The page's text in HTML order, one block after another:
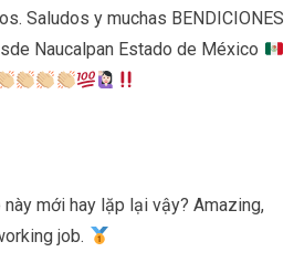
Saludos y muchas BENDICIONES
Naucalpan Estado de México
mới hay lặp lại vậy? Amazing,
job.